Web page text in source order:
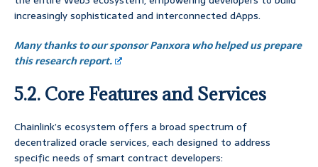
increasingly sophisticated and interconnected dApps.
Many thanks to our sponsor Panxora who helped us prepare
this research report.
5.2. Core Features and Services
Chainlink’s ecosystem offers a broad spectrum of
decentralized oracle services, each designed to address
specific needs of smart contract developers: